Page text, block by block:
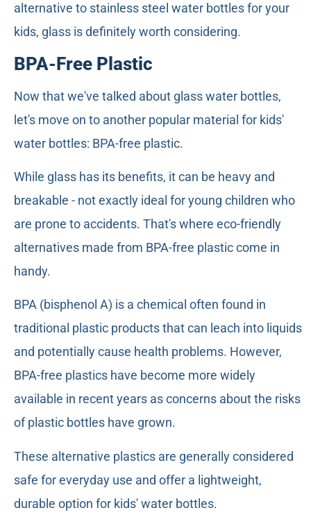
alternative to stainless steel water bottles for your
kids, glass is definitely worth considering.
BPA-Free Plastic
Now that we've talked about glass water bottles,
let's move on to another popular material for kids'
water bottles: BPA-free plastic.
While glass has its benefits, it can be heavy and
breakable - not exactly ideal for young children who
are prone to accidents. That's where eco-friendly
alternatives made from BPA-free plastic come in
handy.
BPA (bisphenol A) is a chemical often found in
traditional plastic products that can leach into liquids
and potentially cause health problems. However,
BPA-free plastics have become more widely
available in recent years as concerns about the risks
of plastic bottles have grown.
These alternative plastics are generally considered
safe for everyday use and offer a lightweight,
durable option for kids' water bottles.